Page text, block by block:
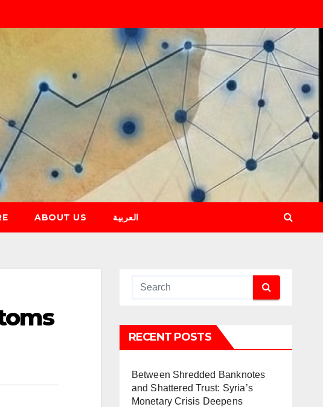
ABOUT US العربية
RECENT POSTS
Between Shredded Banknotes
and Shattered Trust: Syria’s
Monetary Crisis Deepens